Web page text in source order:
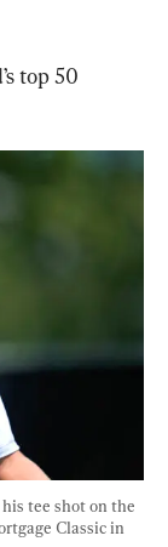
top 50
tee shot on the
Classic in